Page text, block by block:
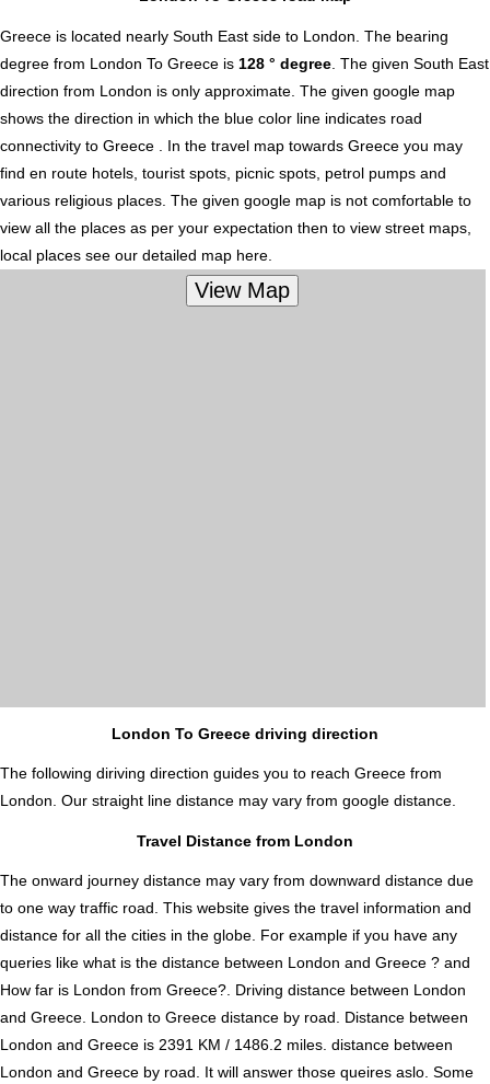
Greece is located nearly South East side to London. The bearing
degree from London To Greece is 128 ° degree . The given South East
direction from London is only approximate. The given google map
shows the direction in which the blue color line indicates road
connectivity to Greece . In the travel map towards Greece you may
find en route hotels, tourist spots, picnic spots, petrol pumps and
various religious places. The given google map is not comfortable to
view all the places as per your expectation then to view street maps,
local places see our detailed map here.
London To Greece driving direction
The following diriving direction guides you to reach Greece from
London. Our straight line distance may vary from google distance.
Travel Distance from London
The onward journey distance may vary from downward distance due
to one way traffic road. This website gives the travel information and
distance for all the cities in the globe. For example if you have any
queries like what is the distance between London and Greece ? and
How far is London from Greece?. Driving distance between London
and Greece. London to Greece distance by road. Distance between
London and Greece is 2391 KM / 1486.2 miles. distance between
London and Greece by road. It will answer those queires aslo. Some